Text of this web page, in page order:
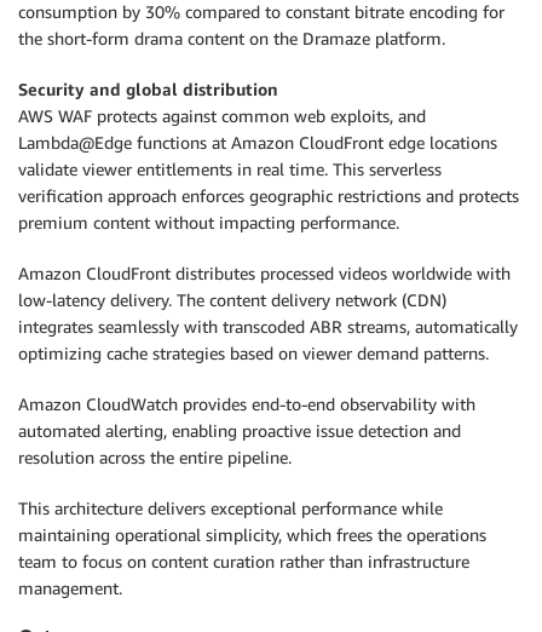
consumption by 30% compared to constant bitrate encoding for
the short-form drama content on the Dramaze platform.
Security and global distribution
AWS WAF protects against common web exploits, and
Lambda@Edge functions at Amazon CloudFront edge locations
validate viewer entitlements in real time. This serverless
verification approach enforces geographic restrictions and protects
premium content without impacting performance.
Amazon CloudFront distributes processed videos worldwide with
low-latency delivery. The content delivery network (CDN)
integrates seamlessly with transcoded ABR streams, automatically
optimizing cache strategies based on viewer demand patterns.
Amazon CloudWatch provides end-to-end observability with
automated alerting, enabling proactive issue detection and
resolution across the entire pipeline.
This architecture delivers exceptional performance while
maintaining operational simplicity, which frees the operations
team to focus on content curation rather than infrastructure
management.